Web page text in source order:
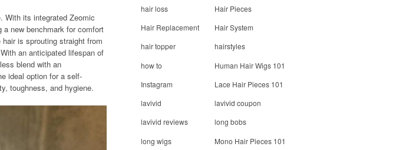
With its integrated Zeomic
new benchmark for comfort
is sprouting straight from
an anticipated lifespan of
blend with an
ideal option for a self-
toughness, and hygiene.
hair loss
Hair Pieces
Hair Replacement
Hair System
hair topper
hairstyles
how to
Human Hair Wigs 101
Instagram
Lace Hair Pieces 101
lavivid
lavivid coupon
lavivid reviews
long bobs
long wigs
Mono Hair Pieces 101